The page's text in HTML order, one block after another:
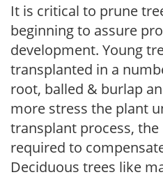
It is critical to prune
beginning to assure
development. Young
transplanted in a
root, balled & burlap
more stress the plant
transplant process,
required to
Deciduous trees like